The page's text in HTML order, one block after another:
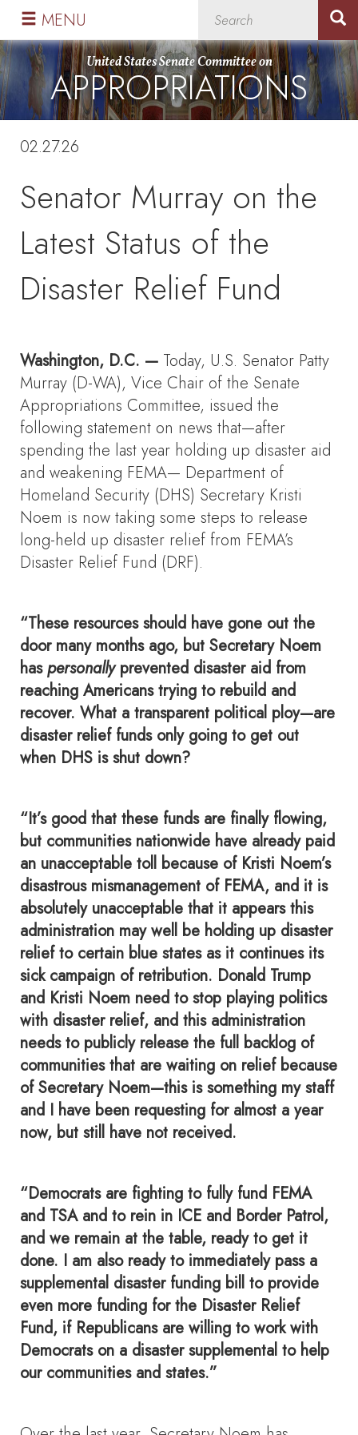
Skip
primary
navigation
Skip
content
United States Senate Committee on
APPROPRIATIONS
MENU
02.27.26
Senator Murray on the
Latest Status of the
Disaster Relief Fund
Washington, D.C. — Today, U.S. Senator Patty
Murray (D-WA), Vice Chair of the Senate
Appropriations Committee, issued the
following statement on news that—after
spending the last year holding up disaster aid
and weakening FEMA— Department of
Homeland Security (DHS) Secretary Kristi
Noem is now taking some steps to release
long-held up disaster relief from FEMA’s
Disaster Relief Fund (DRF).
“These resources should have gone out the
door many months ago, but Secretary Noem
haspersonallyprevented disaster aid from
reaching Americans trying to rebuild and
recover. What a transparent political ploy—are
disaster relief funds only going to get out
when DHS is shut down?
“It’s good that these funds are finally flowing,
but communities nationwide have already paid
an unacceptable toll because of Kristi Noem’s
disastrous mismanagement of FEMA, and it is
absolutely unacceptable that it appears this
administration may well be holding up disaster
relief to certain blue states as it continues its
sick campaign of retribution. Donald Trump
and Kristi Noem need to stop playing politics
with disaster relief, and this administration
needs to publicly release the full backlog of
communities that are waiting on relief because
of Secretary Noem—this is something my staff
and I have been requesting for almost a year
now, but still have not received.
“Democrats are fighting to fully fund FEMA
and TSA and to rein in ICE and Border Patrol,
and we remain at the table, ready to get it
done. I am also ready to immediately pass a
supplemental disaster funding bill to provide
even more funding for the Disaster Relief
Fund, if Republicans are willing to work with
Democrats on a disaster supplemental to help
our communities and states.”